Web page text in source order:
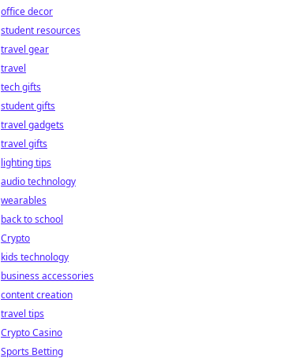
office decor
student resources
travel gear
travel
tech gifts
student gifts
travel gadgets
travel gifts
lighting tips
audio technology
wearables
back to school
Crypto
kids technology
business accessories
content creation
travel tips
Crypto Casino
Sports Betting